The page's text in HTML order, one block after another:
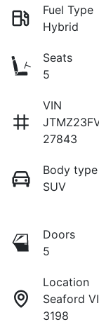
Fuel Type
Hybrid
Seats
5
VIN
27843
Body type
SUV
Doors
5
Location
Seaford
3198